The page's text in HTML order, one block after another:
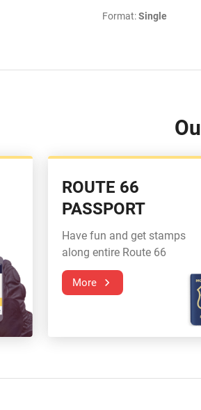
Format:Single
ROUTE 66
PASSPORT
Have fun and get stamps
along entire Route 66
More